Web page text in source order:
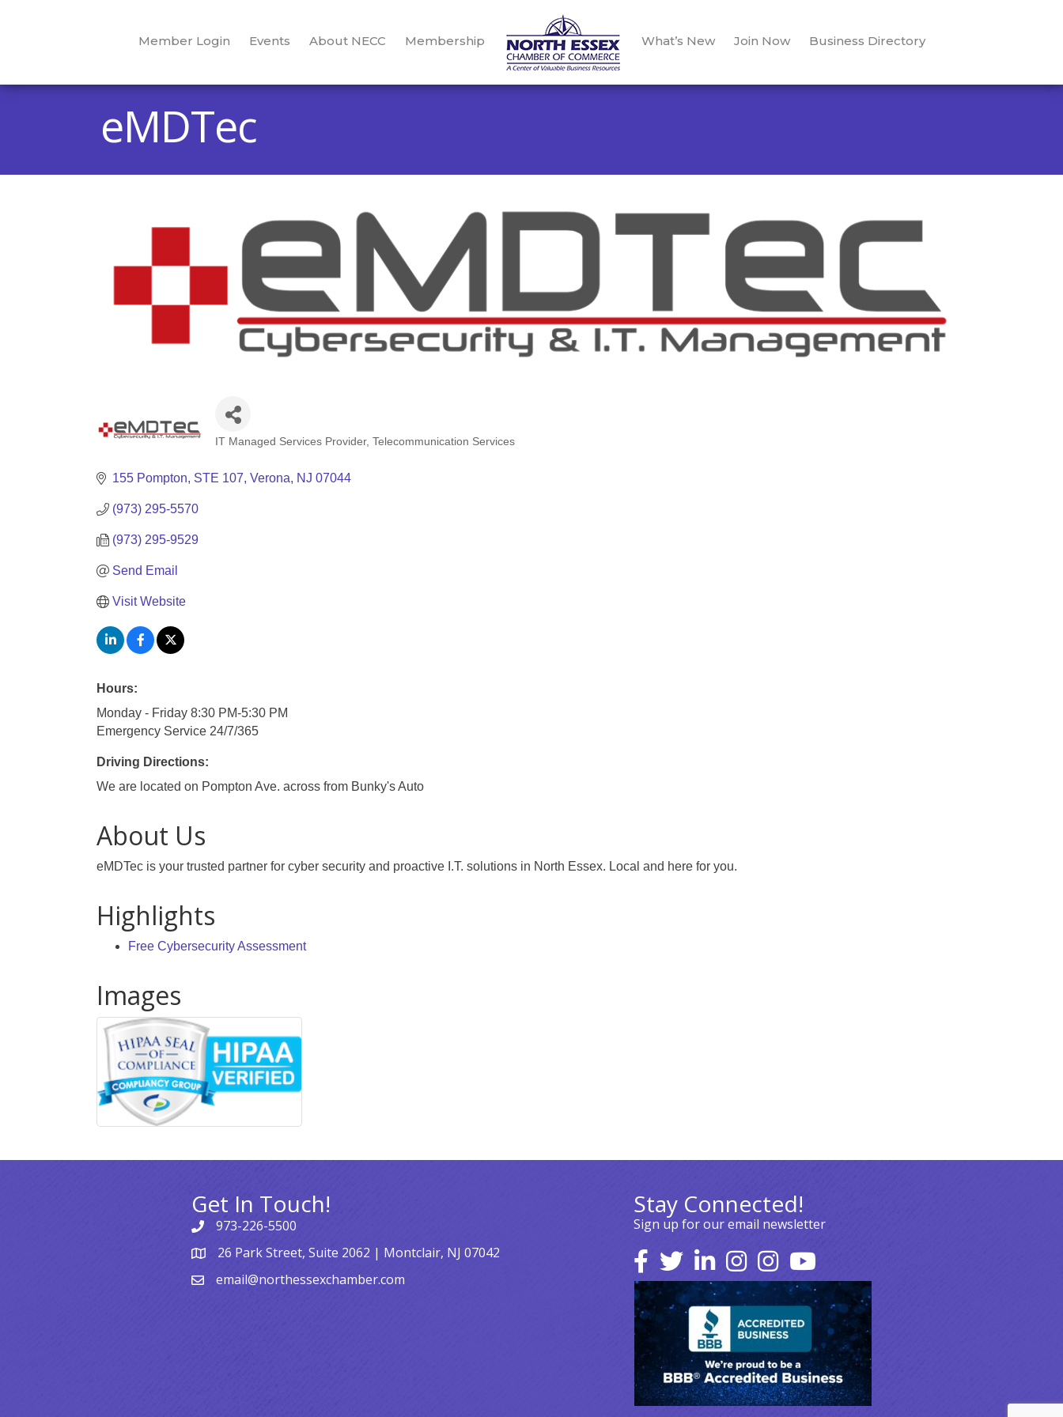
Member Login Events About NECC Membership What’s New Join Now Business Directory
eMDTec
Categories
IT Managed Services Provider Telecommunication Services
155 Pompton STE 107 Verona NJ 07044
(973) 295-5570
(973) 295-9529
Send Email
Visit Website
Hours:
Monday - Friday 8:30 PM-5:30 PM
Emergency Service 24/7/365
Driving Directions:
We are located on Pompton Ave. across from Bunky's Auto
About Us
eMDTec is your trusted partner for cyber security and proactive I.T. solutions in North Essex. Local and here for you.
Highlights
Free Cybersecurity Assessment
Images
Get In Touch!
973-226-5500
26 Park Street, Suite 2062 | Montclair, NJ 07042
email@northessexchamber.com
Stay Connected!
Sign up for our email newsletter